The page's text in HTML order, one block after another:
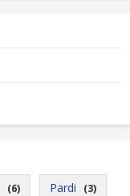
(6) Pardi (3)